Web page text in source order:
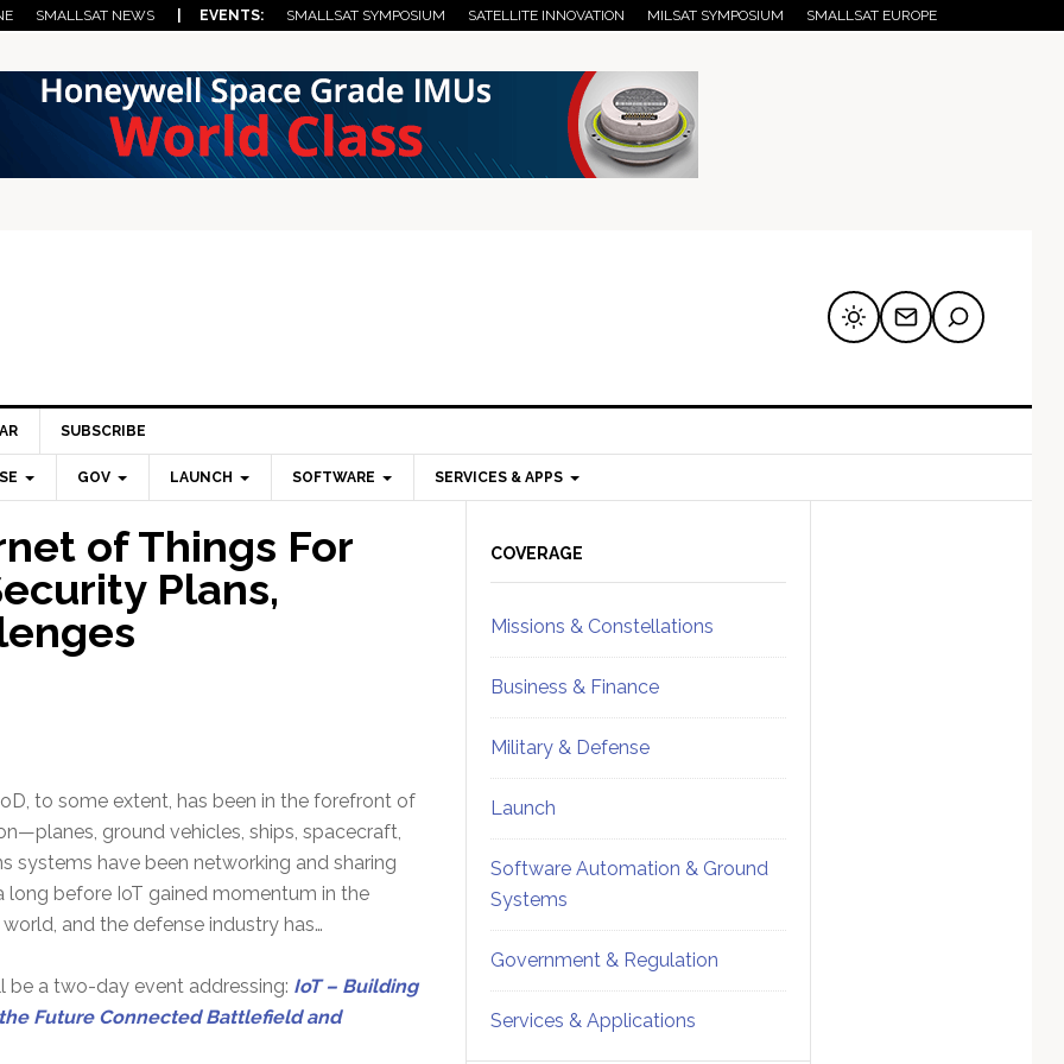
SMALLSAT NEWS | EVENTS: SMALLSAT SYMPOSIUM SATELLITE INNOVATION MILSAT SYMPOSIUM SMALLSAT EUROPE
SUBSCRIBE
GOV LAUNCH SOFTWARE SERVICES & APPS
of Things For
Plans,
to some extent, has been in the forefront of
ground vehicles, ships, spacecraft,
systems have been networking and sharing
long before IoT gained momentum in the
and the defense industry has…
be a two-day event addressing: IoT – Building
Future Connected Battlefield and
Sidebar
COVERAGE
Missions & Constellations
Business & Finance
Military & Defense
Launch
Software Automation & Ground
Systems
Government & Regulation
Services & Applications